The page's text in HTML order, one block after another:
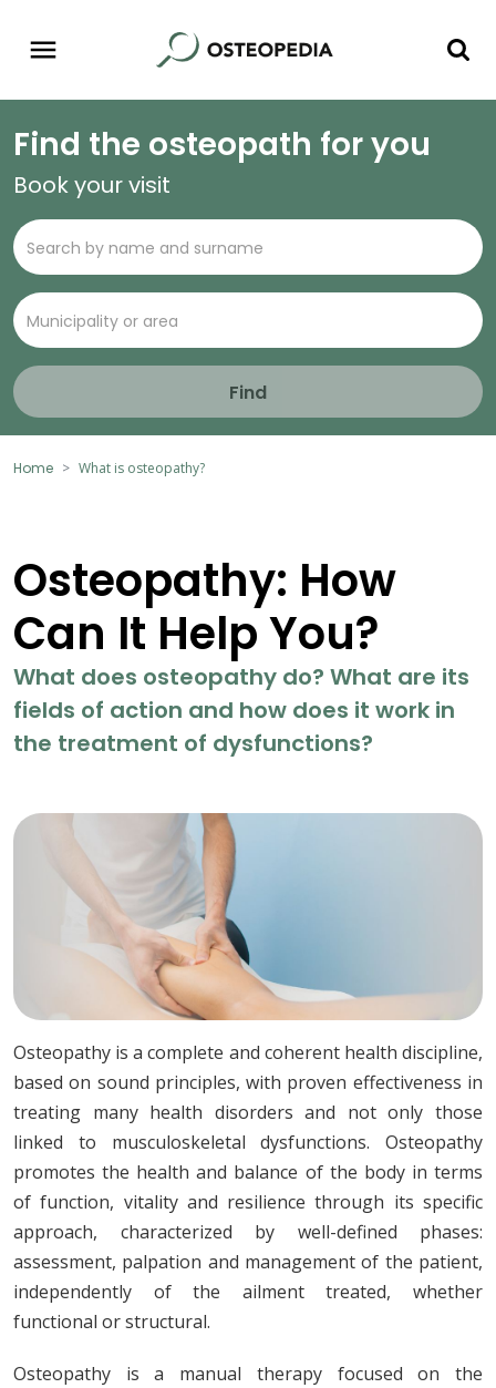
Find the osteopath for you
Book your visit
Find
Home What is osteopathy?
Osteopathy: How
Can It Help You?
What does osteopathy do? What are its
fields of action and how does it work in
the treatment of dysfunctions?
Osteopathy is a complete and coherent health discipline,
based on sound principles, with proven effectiveness in
treating many health disorders and not only those
linked to musculoskeletal dysfunctions. Osteopathy
promotes the health and balance of the body in terms
of function, vitality and resilience through its specific
approach, characterized by well-defined phases:
assessment, palpation and management of the patient,
independently of the ailment treated, whether
functional or structural.
Osteopathy is a manual therapy focused on the